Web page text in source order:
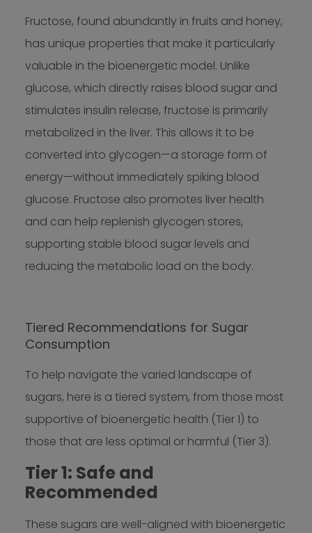
Fructose, found abundantly in fruits and honey,
has unique properties that make it particularly
valuable in the bioenergetic model. Unlike
glucose, which directly raises blood sugar and
stimulates insulin release, fructose is primarily
metabolized in the liver. This allows it to be
converted into glycogen—a storage form of
energy—without immediately spiking blood
glucose. Fructose also promotes liver health
and can help replenish glycogen stores,
supporting stable blood sugar levels and
reducing the metabolic load on the body.
Tiered Recommendations for Sugar
Consumption
To help navigate the varied landscape of
sugars, here is a tiered system, from those most
supportive of bioenergetic health (Tier 1) to
those that are less optimal or harmful (Tier 3).
Tier 1: Safe and
Recommended
These sugars are well-aligned with bioenergetic